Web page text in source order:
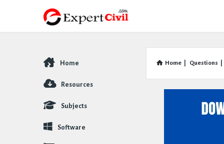
Home Questions
Explore
Home
Resources
Subjects
Software